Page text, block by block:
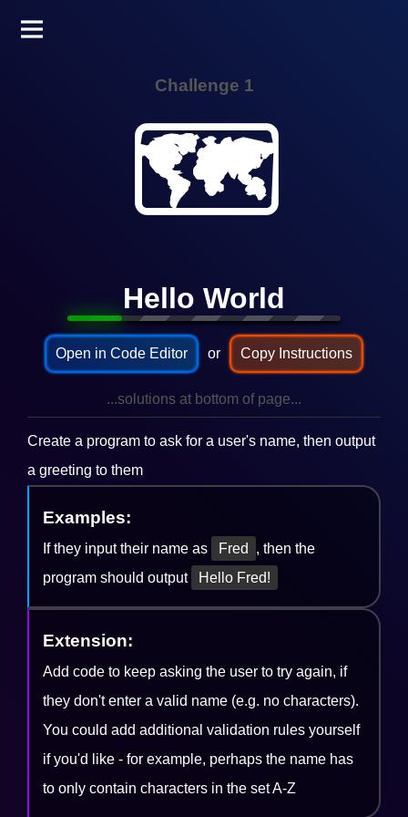
Challenge 1
🗺️
Hello World
Open in Code Editor or Copy Instructions
...solutions at bottom of page...
Create a program to ask for a user's name, then output
a greeting to them
Examples:
If they input their name as Fred
, then the
program should output
Hello Fred!
Extension:
Add code to keep asking the user to try again, if
they don't enter a valid name (e.g. no characters).
You could add additional validation rules yourself
if you'd like - for example, perhaps the name has
to only contain characters in the set A-Z